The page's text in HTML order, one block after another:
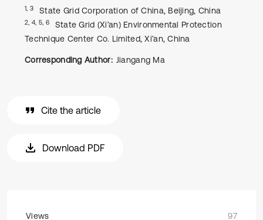
1, 3 State Grid Corporation of China, Beijing, China
2, 4, 5, 6
State Grid (Xi’an) Environmental Protection
Technique Center Co. Limited, Xi’an, China
Corresponding Author: Jiangang Ma
Cite the article
Download PDF
Views
97